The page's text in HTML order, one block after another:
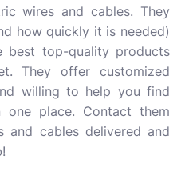
wires and cables. They
how quickly it is needed)
top-quality products
They offer customized
willing to help you find
one place. Contact them
cables delivered and